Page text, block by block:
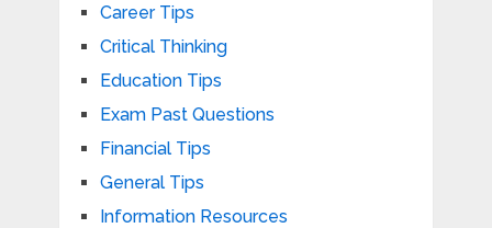
Career Tips
Critical Thinking
Education Tips
Exam Past Questions
Financial Tips
General Tips
Information Resources